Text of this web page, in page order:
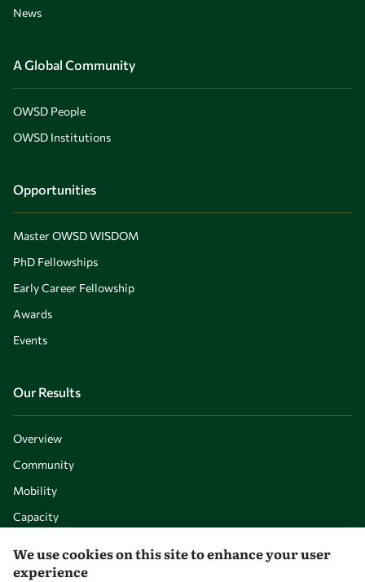
News
A Global Community
OWSD People
OWSD Institutions
Opportunities
Master OWSD WISDOM
PhD Fellowships
Early Career Fellowship
Awards
Events
Our Results
Overview
Community
Mobility
Capacity
We use cookies on this site to enhance your user
experience